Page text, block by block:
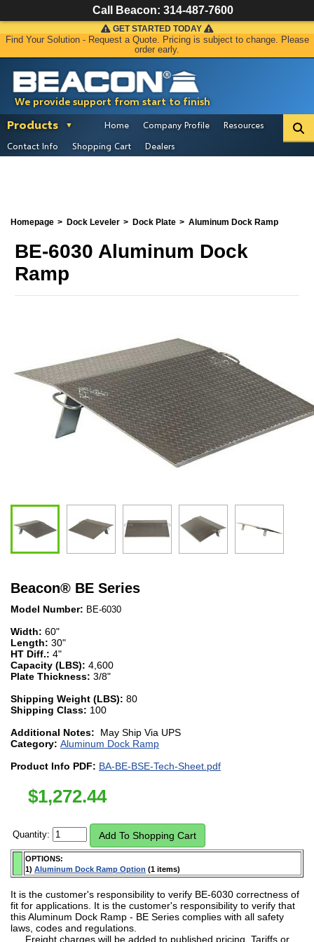
We provide support from start to finish
GET STARTED TODAY
Find Your Solution - Request a Quote. Pricing is subject to change. Please
order early.
Products Home Company Profile
Resources
Contact Info
Shopping Cart Dealers
Homepage Dock Leveler Dock Plate Aluminum Dock Ramp
BE-6030 Aluminum Dock
Ramp
Beacon® BE Series
Model Number: BE-6030
Width: 60"
Length: 30"
HT Diff.: 4"
Capacity (LBS): 4,600
Plate Thickness: 3/8"
Shipping Weight (LBS): 80
Shipping Class: 100
Additional Notes:
May Ship Via UPS
Category: Aluminum Dock Ramp
Product Info PDF: BA-BE-BSE-Tech-Sheet.pdf
$1,272.44
Quantity:
OPTIONS:
1) Aluminum Dock Ramp Option (1 items)
It is the customer's responsibility to verify BE-6030 correctness of
fit for applications. It is the customer's responsibility to verify that
this Aluminum Dock Ramp - BE Series complies with all safety
laws, codes and regulations.
Freight charges will be added to published pricing. Tariffs or
Call Beacon: 314-487-7600